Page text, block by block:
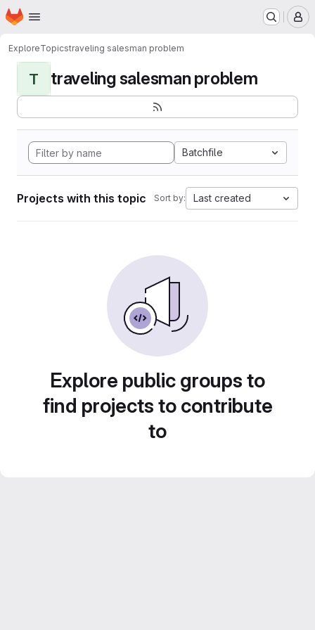
Skip to main content
Homepage
ExploreTopicstraveling salesman problem
T traveling salesman problem
Batchfile
Projects with this topic Sort by: Last created
Explore public groups to
find projects to contribute
to